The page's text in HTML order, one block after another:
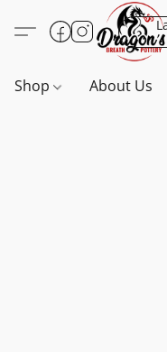
Shop About Us